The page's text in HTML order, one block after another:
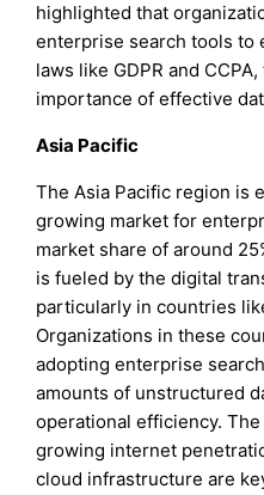
highlighted that
enterprise search tools to
laws like GDPR and
importance of effective
Asia Pacific
The Asia Pacific region is
growing market for
market share of around
is fueled by the digital
particularly in countries
Organizations in these
adopting enterprise
amounts of unstructured
operational efficiency.
growing internet
cloud infrastructure are